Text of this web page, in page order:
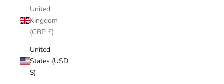
United
Kingdom
(GBP £)
United
States (USD
$)